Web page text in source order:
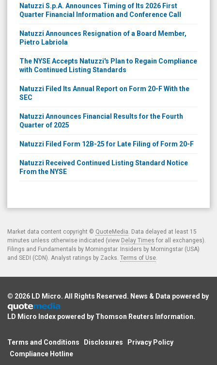
Natuzzi S.p.A. Announces Timing of Its 2026 First
Quarter Financial Information and Conference Call
Natuzzi Announces Resignation of a Board Member,
Pietro Labriola
The NYSE Accepts Natuzzi's Plan to Regain Compliance
with Continued Listing Standards
Natuzzi Filed Its Annual Report on Form 20-F With the
SEC
Natuzzi Announces Financial Results for the Fourth
Quarter of 2025
Natuzzi Filed Form 12B-25 for Late Filing of Form 20-F
Natuzzi Received Continued Listing Standard Notice
From the NYSE
Market data content copyright © QuoteMedia . Data delayed at least 15
minutes unless otherwise indicated (view Delay Times for all exchanges).
Filings and Fundamentals by Morningstar. Insiders by Morningstar (USA)
and SEDI (CDN). Analyst ratings by Zacks. Terms of Use
© 2026 LD Micro. All Rights Reserved. News & Data powered by
LD Micro Index powered by Thomson Reuters Information.
Terms and Conditions Disclosures
Privacy Policy
Compliance Hotline